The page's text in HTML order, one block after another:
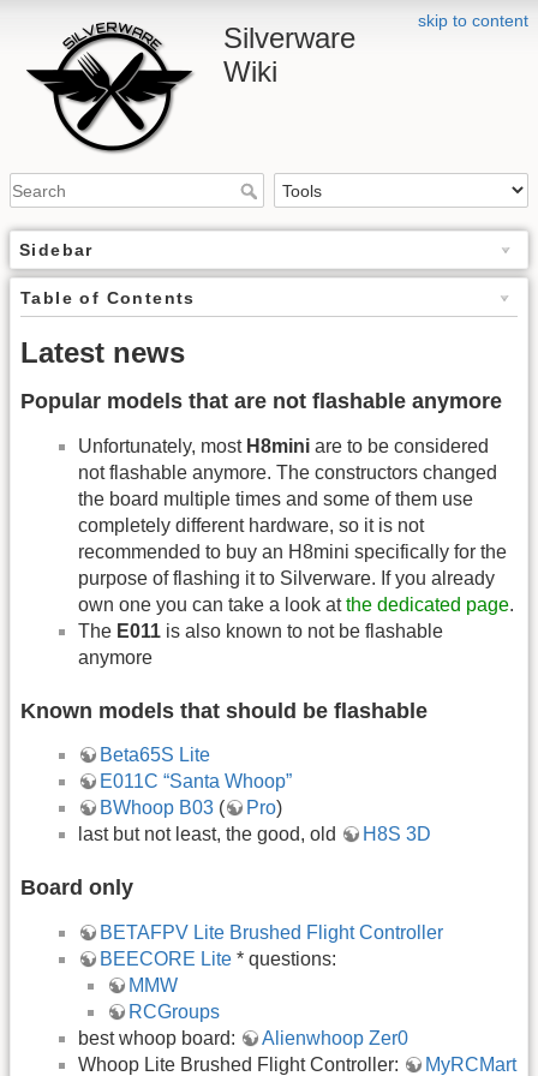
skip to content
Silverware
Wiki
Sidebar
Table of Contents
Latest news
Popular models that are not flashable anymore
Unfortunately, most H8mini are to be considered
not flashable anymore. The constructors changed
the board multiple times and some of them use
completely different hardware, so it is not
recommended to buy an H8mini specifically for the
purpose of flashing it to Silverware. If you already
own one you can take a look atthe dedicated page.
The E011 is also known to not be flashable
anymore
Known models that should be flashable
Beta65S Lite
E011C “Santa Whoop”
BWhoop B03 ( Pro)
last but not least, the good, old
H8S 3D
Board only
BETAFPV Lite Brushed Flight Controller
BEECORE Lite * questions:
MMW
RCGroups
best whoop board:
Alienwhoop Zer0
Whoop Lite Brushed Flight Controller:
MyRCMart